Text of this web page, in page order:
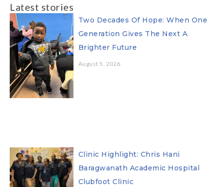
Latest stories
Two Decades Of Hope: When One
Generation Gives The Next A
Brighter Future
August 5, 2026
Clinic Highlight: Chris Hani
Baragwanath Academic Hospital
Clubfoot Clinic